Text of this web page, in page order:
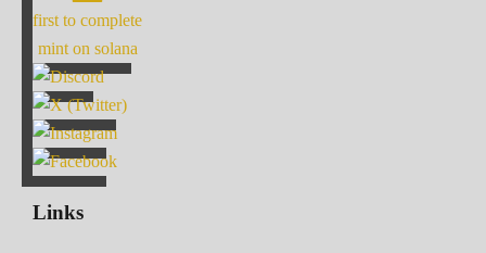
first to complete
mint on solana
Links